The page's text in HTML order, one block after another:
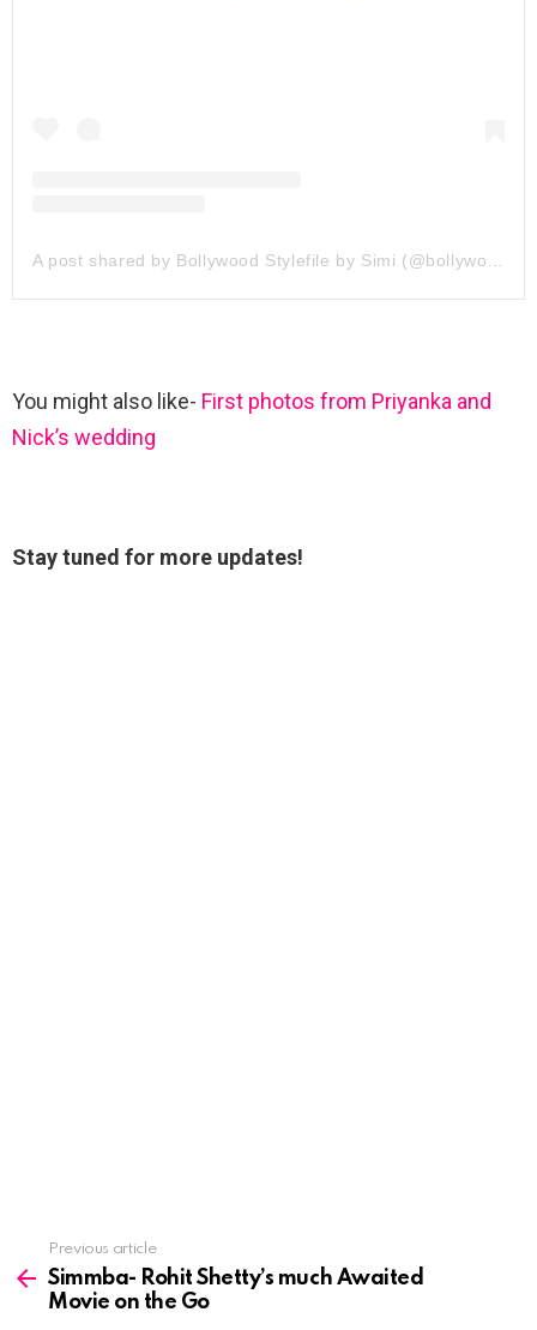
You might also like- First photos from Priyanka and
Nick’s wedding
Stay tuned for more updates!
more
Previous article
Simmba- Rohit Shetty’s much Awaited
Movie on the Go